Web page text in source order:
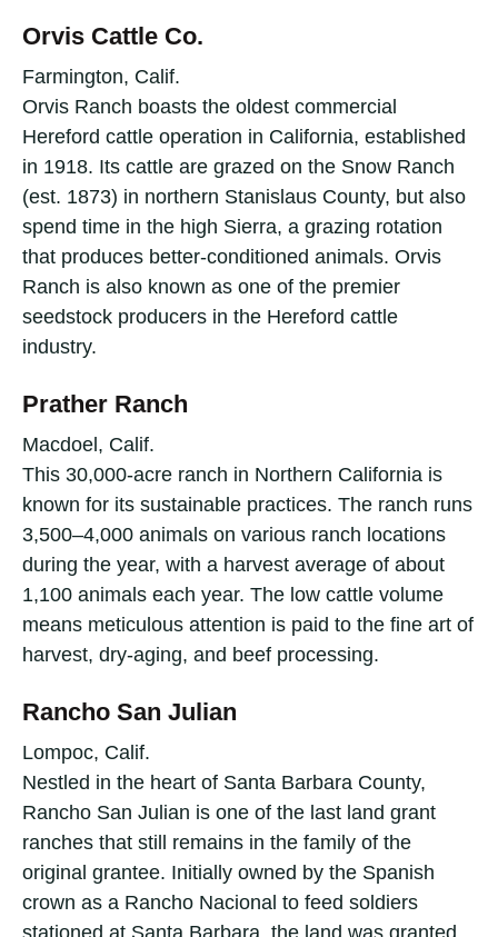
Orvis Cattle Co.
Farmington, Calif.
Orvis Ranch boasts the oldest commercial
Hereford cattle operation in California, established
in 1918. Its cattle are grazed on the Snow Ranch
(est. 1873) in northern Stanislaus County, but also
spend time in the high Sierra, a grazing rotation
that produces better-conditioned animals. Orvis
Ranch is also known as one of the premier
seedstock producers in the Hereford cattle
industry.
Prather Ranch
Macdoel, Calif.
This 30,000-acre ranch in Northern California is
known for its sustainable practices. The ranch runs
3,500–4,000 animals on various ranch locations
during the year, with a harvest average of about
1,100 animals each year. The low cattle volume
means meticulous attention is paid to the fine art of
harvest, dry-aging, and beef processing.
Rancho San Julian
Lompoc, Calif.
Nestled in the heart of Santa Barbara County,
Rancho San Julian is one of the last land grant
ranches that still remains in the family of the
original grantee. Initially owned by the Spanish
crown as a Rancho Nacional to feed soldiers